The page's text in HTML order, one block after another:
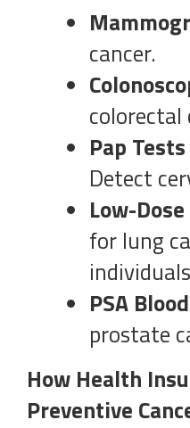
cancer.
colorectal
Pap
Detect
Low-
for lung
PSA
prostate
How Health
Preventive